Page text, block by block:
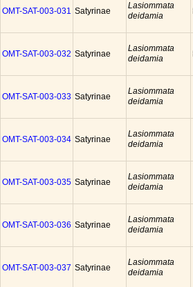
OMT-SAT-003-031 Satyrinae
Lasiommata
deidamia
OMT-SAT-003-032 Satyrinae
Lasiommata
deidamia
OMT-SAT-003-033 Satyrinae
Lasiommata
deidamia
OMT-SAT-003-034 Satyrinae
Lasiommata
deidamia
OMT-SAT-003-035 Satyrinae
Lasiommata
deidamia
OMT-SAT-003-036 Satyrinae
Lasiommata
deidamia
OMT-SAT-003-037 Satyrinae
Lasiommata
deidamia